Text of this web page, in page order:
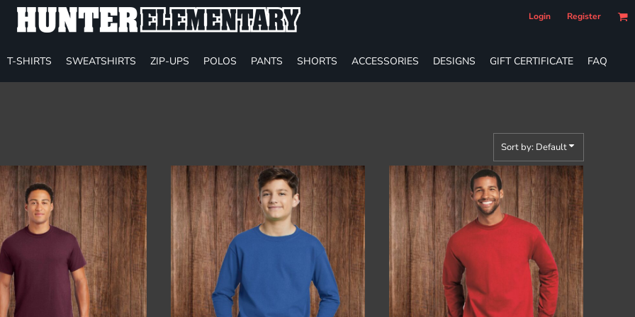
Login Register
T-SHIRTS SWEATSHIRTS ZIP-UPS POLOS PANTS SHORTS ACCESSORIES DESIGNS GIFT CERTIFICATE FAQ
Sort by: Default